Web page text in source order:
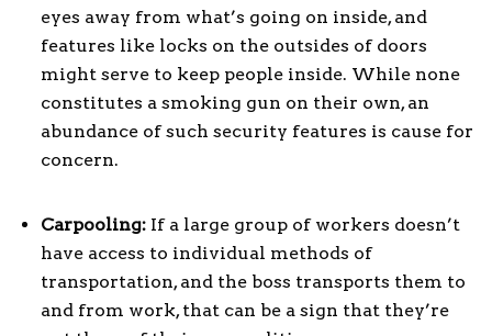
eyes away from what’s going on inside, and
features like locks on the outsides of doors
might serve to keep people inside. While none
constitutes a smoking gun on their own, an
abundance of such security features is cause for
concern.
Carpooling: If a large group of workers doesn’t
have access to individual methods of
transportation, and the boss transports them to
and from work, that can be a sign that they’re